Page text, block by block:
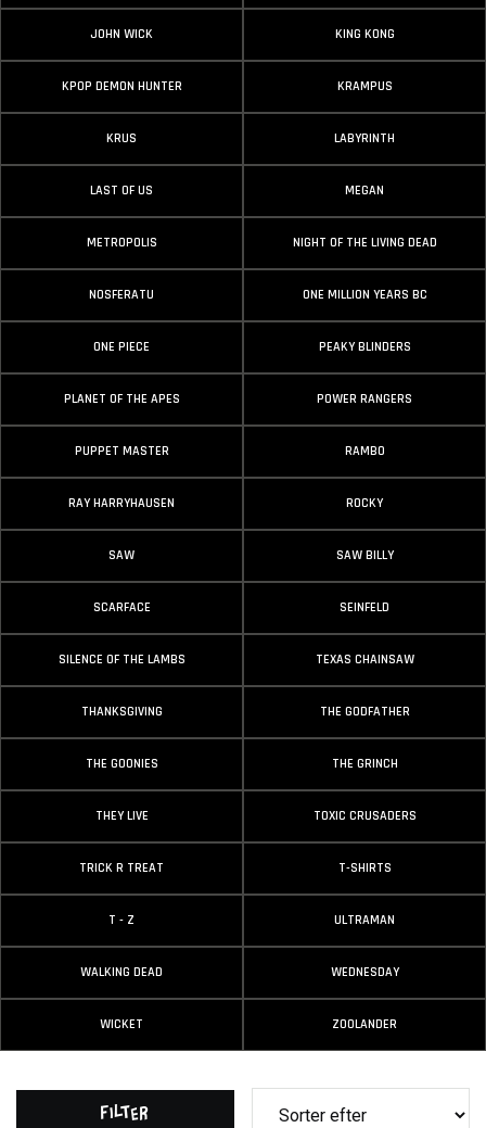
JOHN WICK KING KONG
KPOP DEMON HUNTER KRAMPUS
KRUS LABYRINTH
LAST OF US MEGAN
METROPOLIS NIGHT OF THE LIVING DEAD
NOSFERATU ONE MILLION YEARS BC
ONE PIECE PEAKY BLINDERS
PLANET OF THE APES POWER RANGERS
PUPPET MASTER RAMBO
RAY HARRYHAUSEN ROCKY
SAW SAW BILLY
SCARFACE SEINFELD
SILENCE OF THE LAMBS TEXAS CHAINSAW
THANKSGIVING THE GODFATHER
THE GOONIES THE GRINCH
THEY LIVE TOXIC CRUSADERS
TRICK R TREAT T-SHIRTS
T - Z ULTRAMAN
WALKING DEAD WEDNESDAY
WICKET ZOOLANDER
Filter